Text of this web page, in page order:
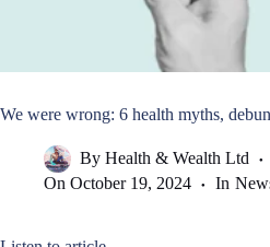
We were wrong: 6 health myths,
By Health & Wealth Ltd
On October 19, 2024 In